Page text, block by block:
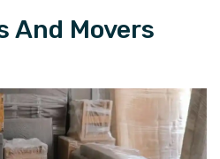
And Movers